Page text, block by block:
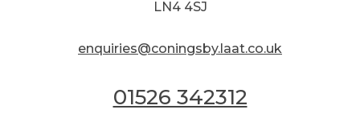
LN4 4SJ
enquiries@coningsby.laat.co.uk
01526 342312